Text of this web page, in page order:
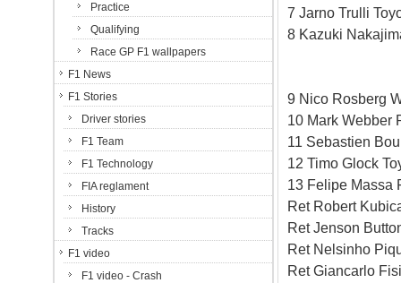
7 Jarno Trulli
8 Kazuki
9 Nico Rosberg
10 Mark Webber
11 Sebastien
12 Timo Glock
13 Felipe Massa
Ret Robert
Ret Jenson
Ret Nelsinho
Ret Giancarlo
Practice
Qualifying
Race GP F1 wallpapers
F1 News
F1 Stories
Driver stories
F1 Team
F1 Technology
FIA reglament
History
Tracks
F1 video
F1 video - Crash